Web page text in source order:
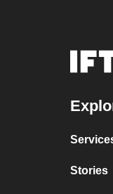
Stories